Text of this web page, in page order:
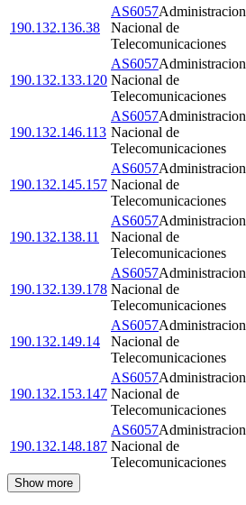
190.132.136.38
AS6057Administracion
Nacional de
Telecomunicaciones
190.132.133.120
AS6057Administracion
Nacional de
Telecomunicaciones
190.132.146.113
AS6057Administracion
Nacional de
Telecomunicaciones
190.132.145.157
AS6057Administracion
Nacional de
Telecomunicaciones
190.132.138.11
AS6057Administracion
Nacional de
Telecomunicaciones
190.132.139.178
AS6057Administracion
Nacional de
Telecomunicaciones
190.132.149.14
AS6057Administracion
Nacional de
Telecomunicaciones
190.132.153.147
AS6057Administracion
Nacional de
Telecomunicaciones
190.132.148.187
AS6057Administracion
Nacional de
Telecomunicaciones
Show more